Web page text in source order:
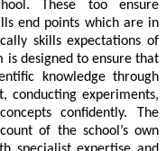
These too ensure
end points which are in
skills expectations of
designed to ensure that
knowledge through
conducting experiments,
confidently. The
of the school’s own